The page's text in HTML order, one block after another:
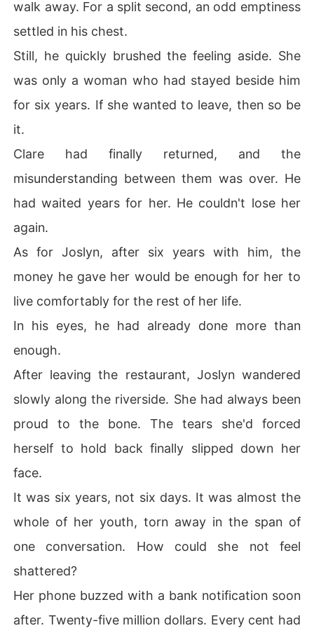
walk away. For a split second, an odd emptiness
settled in his chest.
Still, he quickly brushed the feeling aside. She
was only a woman who had stayed beside him
for six years. If she wanted to leave, then so be
it.
Clare had finally returned, and the
misunderstanding between them was over. He
had waited years for her. He couldn't lose her
again.
As for Joslyn, after six years with him, the
money he gave her would be enough for her to
live comfortably for the rest of her life.
In his eyes, he had already done more than
enough.
After leaving the restaurant, Joslyn wandered
slowly along the riverside. She had always been
proud to the bone. The tears she'd forced
herself to hold back finally slipped down her
face.
It was six years, not six days. It was almost the
whole of her youth, torn away in the span of
one conversation. How could she not feel
shattered?
Her phone buzzed with a bank notification soon
after. Twenty-five million dollars. Every cent had